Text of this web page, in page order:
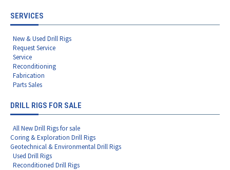
SERVICES
New & Used Drill Rigs
Request Service
Service
Reconditioning
Fabrication
Parts Sales
DRILL RIGS FOR SALE
All New Drill Rigs for sale
Coring & Exploration Drill Rigs
Geotechnical & Environmental Drill Rigs
Used Drill Rigs
Reconditioned Drill Rigs